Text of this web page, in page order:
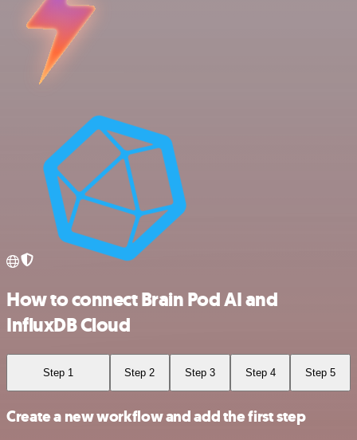
How to connect Brain Pod AI and
InfluxDB Cloud
Step 1 Step 2 Step 3 Step 4 Step 5
Create a new workflow and add the first step